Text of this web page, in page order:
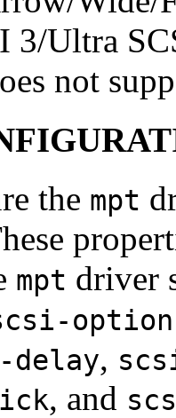
3/Ultra
not
the mpt
mpt driver
,
, and